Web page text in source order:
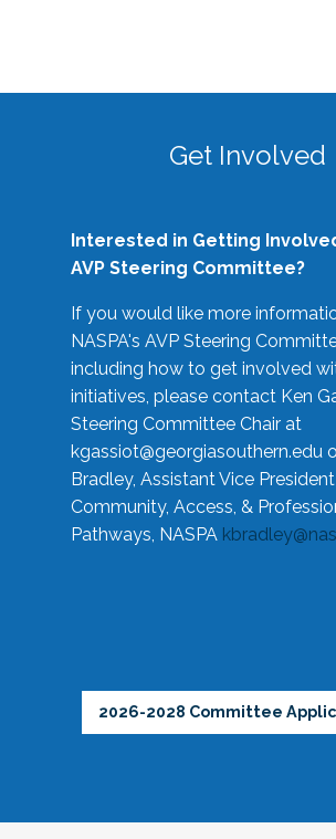
Get Involved
Interested in Getting
AVP Steering Committee?
If you would like more
NASPA's AVP Steering
including how to get involved
initiatives, please contact Ken
Steering Committee Chair at
kgassiot@georgiasouthern.edu
Bradley, Assistant Vice
Community, Access, &
Pathways, NASPA
2026-2028 Committee